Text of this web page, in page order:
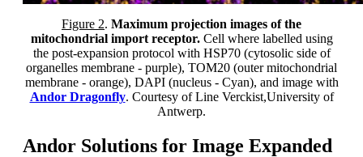
Figure 2. Maximum projection images of the
mitochondrial import receptor. Cell where labelled using
the post-expansion protocol with HSP70 (cytosolic side of
organelles membrane - purple), TOM20 (outer mitochondrial
membrane - orange), DAPI (nucleus - Cyan), and image with
Andor Dragonfly. Courtesy of Line Verckist,University of
Antwerp.
Andor Solutions for Image Expanded